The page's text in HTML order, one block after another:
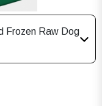
Frozen Raw Dog